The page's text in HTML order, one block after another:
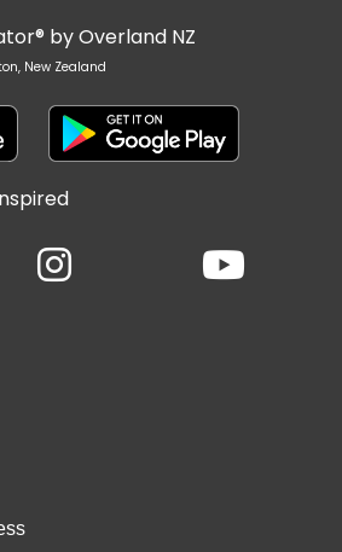
by Overland NZ
New Zealand